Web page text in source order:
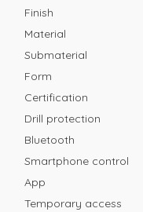
Finish
Material
Submaterial
Form
Certification
Drill protection
Bluetooth
Smartphone control
App
Temporary access